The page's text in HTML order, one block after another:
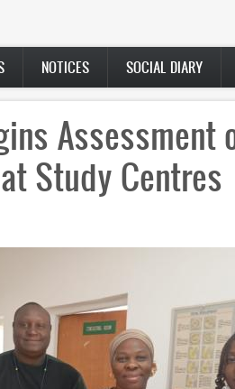
NOTICES SOCIAL DIARY
Assessment
Study Centres